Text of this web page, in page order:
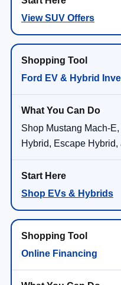
View SUV Offers
Ford EV & Hybrid
Shop Mustang Mach-
Hybrid, Escape
Shop EVs & Hybrids
Online Financing